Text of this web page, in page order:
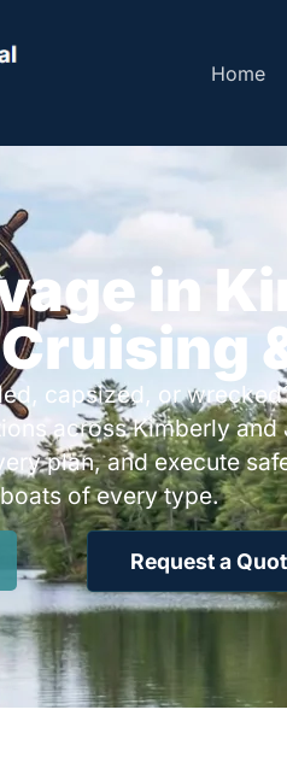
Home
in
capsized, or
across Kimberly
plan, and execute
of every type.
Request a